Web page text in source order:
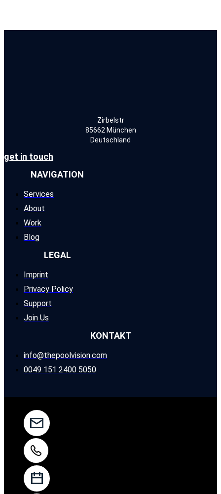
Zirbelstr
85662 München
Deutschland
get in touch
NAVIGATION
Services
About
Work
Blog
LEGAL
Imprint
Privacy Policy
Support
Join Us
KONTAKT
info@thepoolvision.com
0049 151 2400 5050